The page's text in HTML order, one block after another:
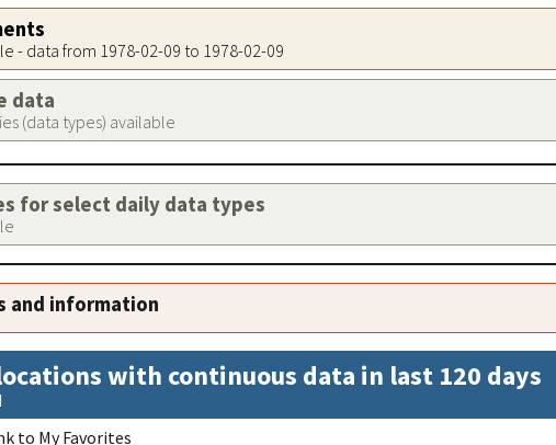
- data from 1978-02-09 to 1978-02-09
data
(data types) available
for select daily data types
and information
with continuous data in last 120 days
to My Favorites